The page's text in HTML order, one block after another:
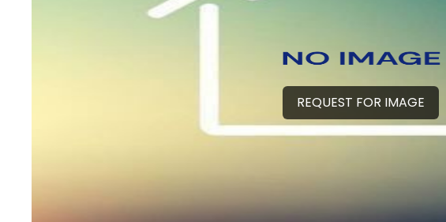
REQUEST FOR IMAGE